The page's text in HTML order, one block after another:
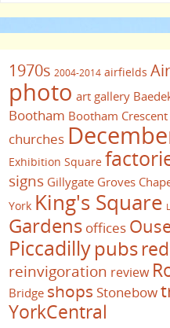
1970s 2004-2014 airfields
photo art gallery
Bootham Bootham Crescent
churches
Exhibition Square
signs Gillygate Groves
York King's Square
Gardens offices
Piccadillypubs
reinvigoration review
Bridge shops Stonebow
YorkCentral